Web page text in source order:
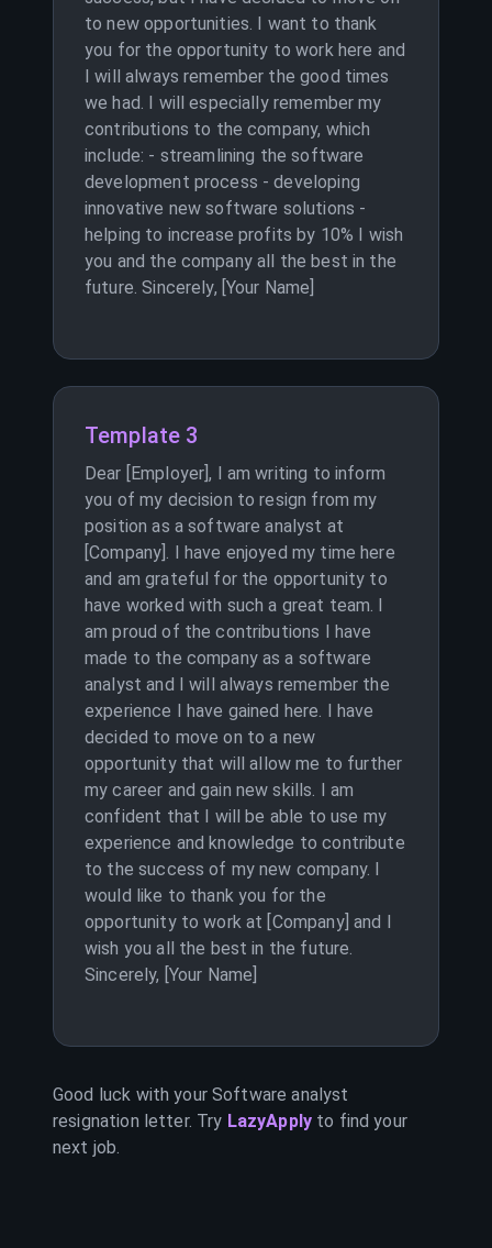
to new opportunities. I want to thank
you for the opportunity to work here and
I will always remember the good times
we had. I will especially remember my
contributions to the company, which
include: - streamlining the software
development process - developing
innovative new software solutions -
helping to increase profits by 10% I wish
you and the company all the best in the
future. Sincerely, [Your Name]
Template 3
Dear [Employer], I am writing to inform
you of my decision to resign from my
position as a software analyst at
[Company]. I have enjoyed my time here
and am grateful for the opportunity to
have worked with such a great team. I
am proud of the contributions I have
made to the company as a software
analyst and I will always remember the
experience I have gained here. I have
decided to move on to a new
opportunity that will allow me to further
my career and gain new skills. I am
confident that I will be able to use my
experience and knowledge to contribute
to the success of my new company. I
would like to thank you for the
opportunity to work at [Company] and I
wish you all the best in the future.
Sincerely, [Your Name]
Good luck with yourSoftware analyst
resignation letter. Try LazyApply to find your
next job.